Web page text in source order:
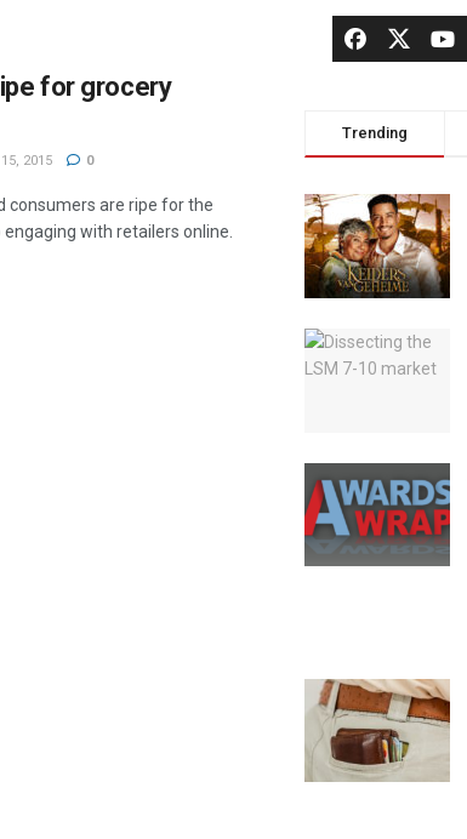
for grocery
2015 0
consumers are ripe for the
with retailers online.
Trending